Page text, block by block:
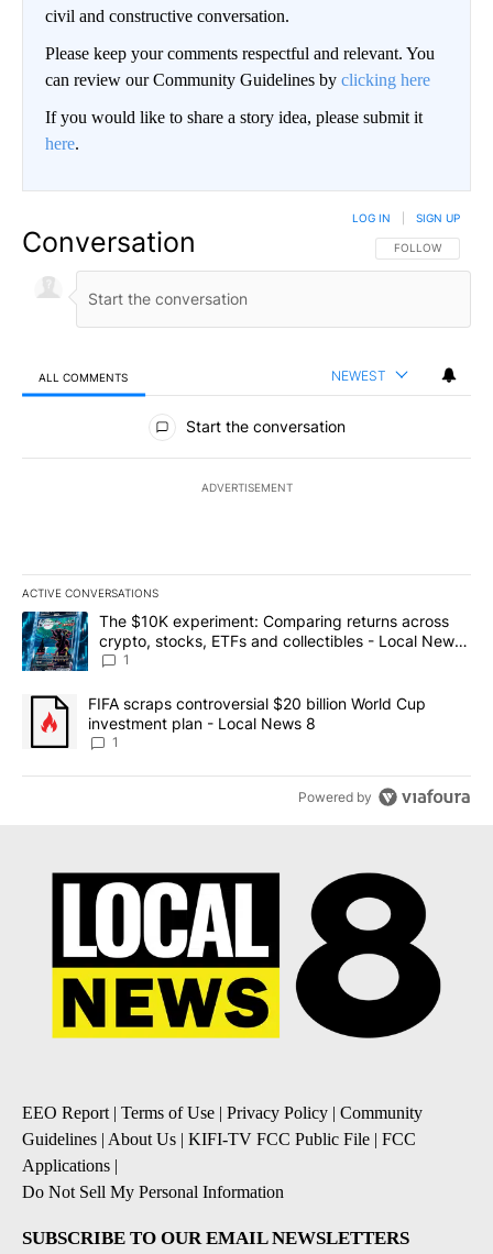
civil and constructive conversation.
Please keep your comments respectful and relevant. You
can review our Community Guidelines by clicking here
If you would like to share a story idea, please submit it
here.
Conversation FOLLOW THIS
FOLLOW
LOG IN SIGN UP
ALL COMMENTS NEWEST
All Comments
Start the conversation
ADVERTISEMENT
ACTIVE CONVERSATIONS
The following is a list of the most commented articles in the last
A trending article titled "The $10K experiment: Comparing
The $10K experiment: Comparing returns across
crypto, stocks, ETFs and collectibles - Local News
8
1
A trending article titled "FIFA scraps controversial $20 billion
FIFA scraps controversial $20 billion World Cup
investment plan - Local News 8
1
Powered by
EEO Report| Terms of Use | Privacy Policy | Community
Guidelines | About Us | KIFI-TV FCC Public File | FCC
Applications |
Do Not Sell My Personal Information
SUBSCRIBE TO OUR EMAIL NEWSLETTERS